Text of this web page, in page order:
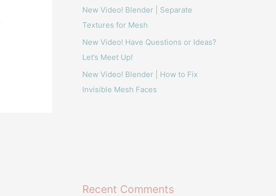
New Video! Blender | Separate
Textures for Mesh
New Video! Have Questions or Ideas?
Let’s Meet Up!
New Video! Blender | How to Fix
Invisible Mesh Faces
Recent Comments